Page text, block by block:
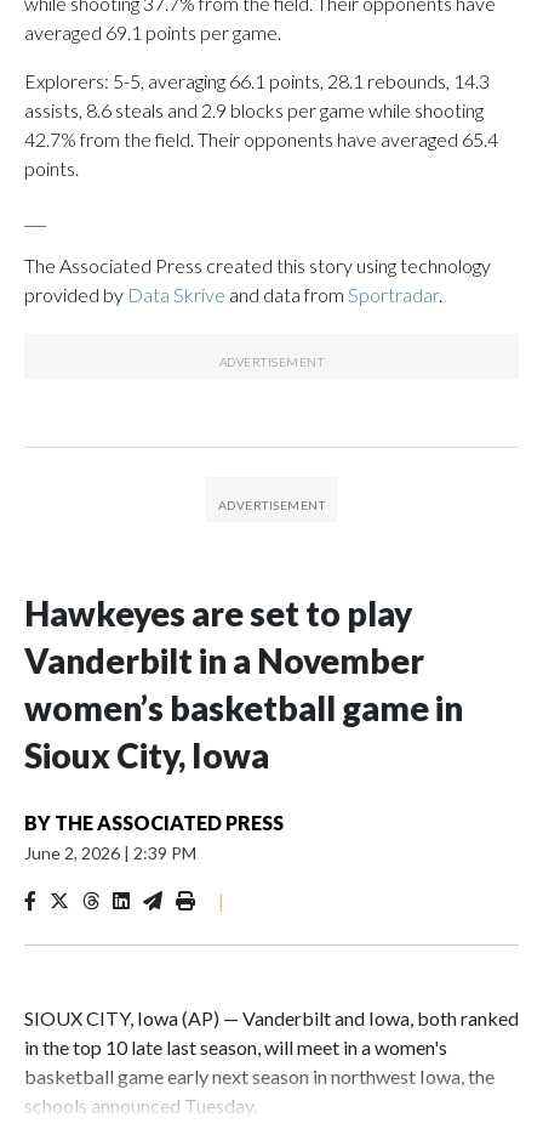
averaged 69.1 points per game.
Explorers: 5-5, averaging 66.1 points, 28.1 rebounds, 14.3
assists, 8.6 steals and 2.9 blocks per game while shooting
42.7% from the field. Their opponents have averaged 65.4
points.
The Associated Press created this story using technology
provided by Data Skrive and data from Sportradar.
Hawkeyes are set to play
Vanderbilt in a November
women’s basketball game in
Sioux City, Iowa
BY THE ASSOCIATED PRESS
June 2, 2026 | 2:39 PM
|
SIOUX CITY, Iowa (AP) — Vanderbilt and Iowa, both ranked
in the top 10 late last season, will meet in a women's
basketball game early next season in northwest Iowa, the
schools announced Tuesday.